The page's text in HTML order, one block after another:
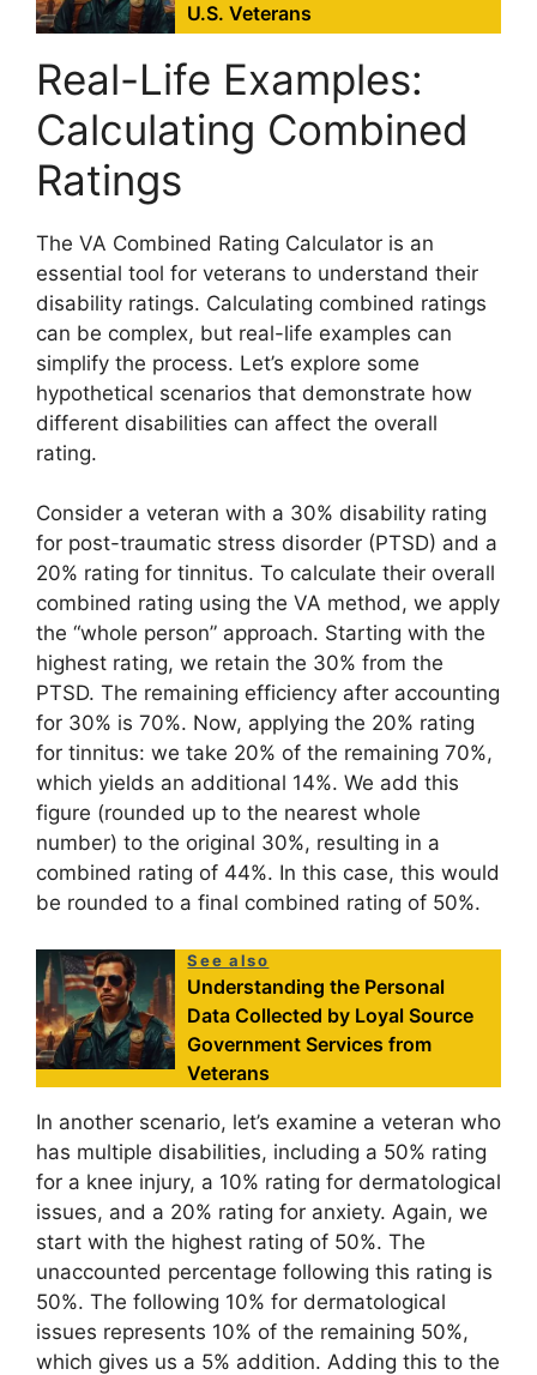
U.S. Veterans
Real-Life Examples:
Calculating Combined
Ratings
The VA Combined Rating Calculator is an
essential tool for veterans to understand their
disability ratings. Calculating combined ratings
can be complex, but real-life examples can
simplify the process. Let’s explore some
hypothetical scenarios that demonstrate how
different disabilities can affect the overall
rating.
Consider a veteran with a 30% disability rating
for post-traumatic stress disorder (PTSD) and a
20% rating for tinnitus. To calculate their overall
combined rating using the VA method, we apply
the “whole person” approach. Starting with the
highest rating, we retain the 30% from the
PTSD. The remaining efficiency after accounting
for 30% is 70%. Now, applying the 20% rating
for tinnitus: we take 20% of the remaining 70%,
which yields an additional 14%. We add this
figure (rounded up to the nearest whole
number) to the original 30%, resulting in a
combined rating of 44%. In this case, this would
be rounded to a final combined rating of 50%.
See also
Understanding the Personal
Data Collected by Loyal Source
Government Services from
Veterans
In another scenario, let’s examine a veteran who
has multiple disabilities, including a 50% rating
for a knee injury, a 10% rating for dermatological
issues, and a 20% rating for anxiety. Again, we
start with the highest rating of 50%. The
unaccounted percentage following this rating is
50%. The following 10% for dermatological
issues represents 10% of the remaining 50%,
which gives us a 5% addition. Adding this to the